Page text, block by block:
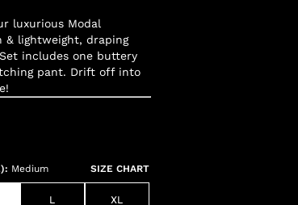
luxurious Modal
& lightweight, draping
includes one buttery
pant. Drift off into
: Medium SIZE CHART
L XL